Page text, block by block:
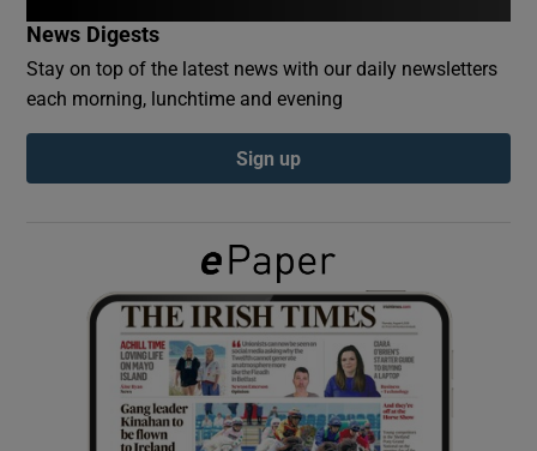
Show History sub sections
News Digests
Stay on top of the latest news with our daily newsletters
each morning, lunchtime and evening
Sign up